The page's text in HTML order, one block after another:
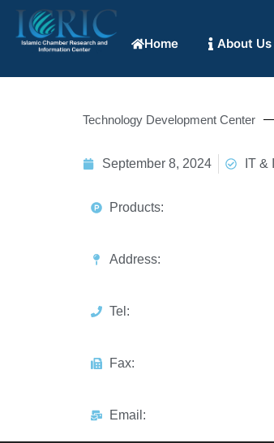
Home About Us
Technology Development Center
September 8, 2024 IT &
Products:
Address:
Tel:
Fax:
Email: